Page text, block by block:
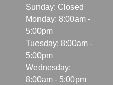
Sunday: Closed
Monday: 8:00am -
5:00pm
Tuesday: 8:00am -
5:00pm
Wednesday:
8:00am - 5:00pm